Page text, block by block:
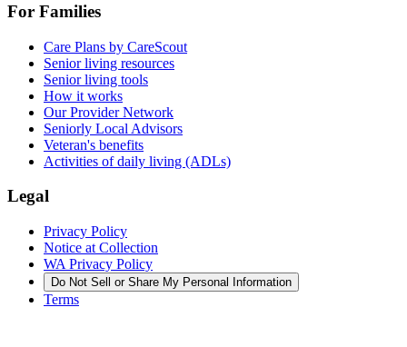
For Families
Care Plans by CareScout
Senior living resources
Senior living tools
How it works
Our Provider Network
Seniorly Local Advisors
Veteran's benefits
Activities of daily living (ADLs)
Legal
Privacy Policy
Notice at Collection
WA Privacy Policy
Do Not Sell or Share My Personal Information
Terms